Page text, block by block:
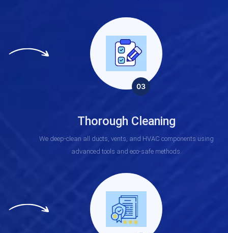
03
Thorough Cleaning
We deep-clean all ducts, vents, and HVAC components using
advanced tools and eco-safe methods.